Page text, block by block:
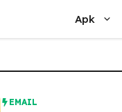
Apk
EMAIL